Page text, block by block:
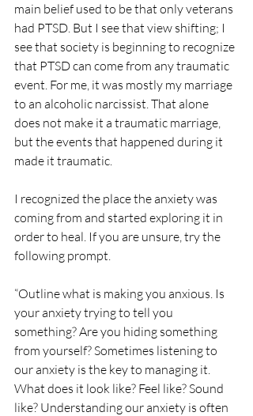
main belief used to be that only veterans
had PTSD. But I see that view shifting; I
see that society is beginning to recognize
that PTSD can come from any traumatic
event. For me, it was mostly my marriage
to an alcoholic narcissist. That alone
does not make it a traumatic marriage,
but the events that happened during it
made it traumatic.
I recognized the place the anxiety was
coming from and started exploring it in
order to heal. If you are unsure, try the
following prompt.
“Outline what is making you anxious. Is
your anxiety trying to tell you
something? Are you hiding something
from yourself? Sometimes listening to
our anxiety is the key to managing it.
What does it look like? Feel like? Sound
like? Understanding our anxiety is often